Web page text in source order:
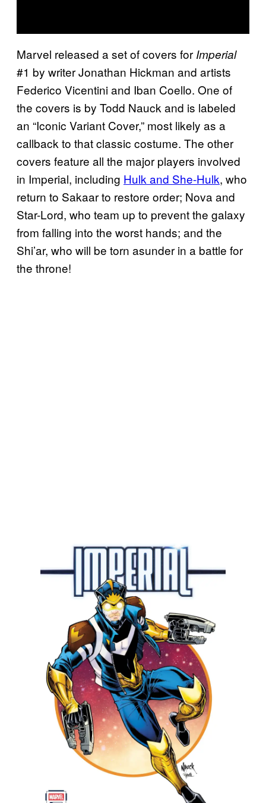
Marvel released a set of covers for Imperial
#1 by writer Jonathan Hickman and artists
Federico Vicentini and Iban Coello. One of
the covers is by Todd Nauck and is labeled
an “Iconic Variant Cover,” most likely as a
callback to that classic costume. The other
covers feature all the major players involved
in Imperial, including Hulk and She-Hulk, who
return to Sakaar to restore order; Nova and
Star-Lord, who team up to prevent the galaxy
from falling into the worst hands; and the
Shi’ar, who will be torn asunder in a battle for
the throne!